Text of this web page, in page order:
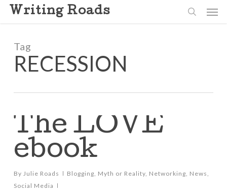
Skip
content
Writing Roads
Tag
RECESSION
The LOVE
ebook
By Julie Roads Blogging, Myth or Reality, Networking, News,
Social Media